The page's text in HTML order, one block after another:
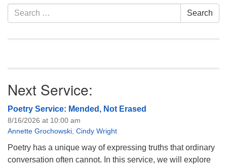
Section
Navigation
Search
for:
Search
Next Service:
Poetry Service: Mended, Not Erased
8/16/2026 at 10:00 am
Annette Grochowski Cindy Wright
Poetry has a unique way of expressing truths that ordinary
conversation often cannot. In this service, we will explore